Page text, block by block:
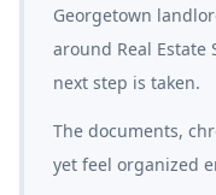
Georgetown
around Real Estate
next step is taken.
The documents,
yet feel organized